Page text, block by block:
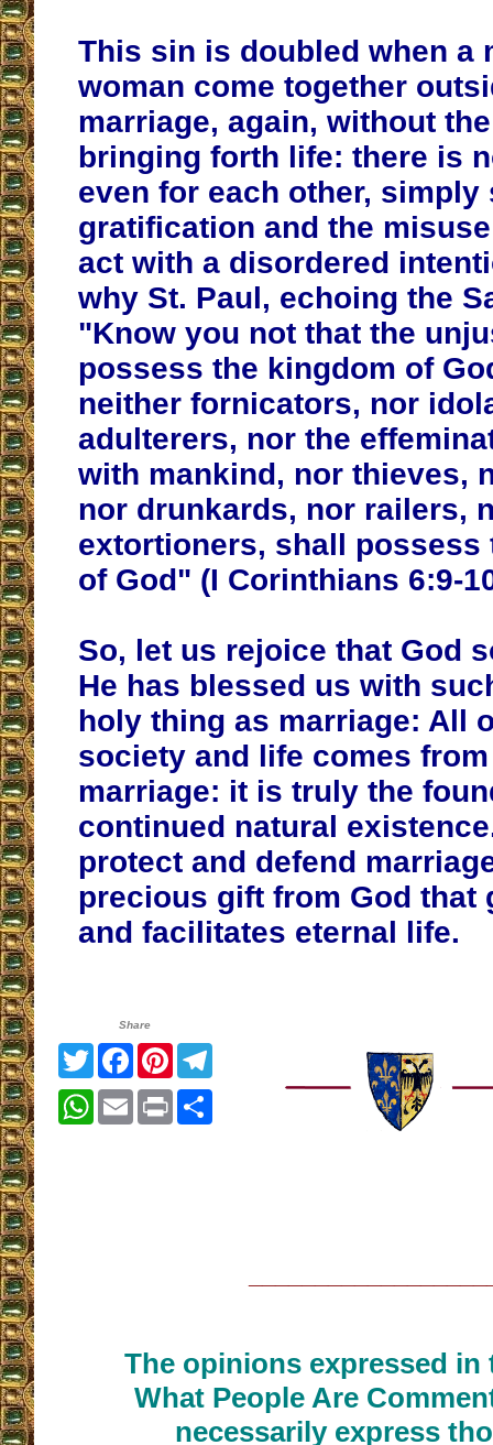
This sin is doubled when a
woman come together
marriage, again, without
bringing forth life: there is
even for each other, simply
gratification and the
act with a disordered
why St. Paul, echoing the
"Know you not that the
possess the kingdom of
neither fornicators, nor
adulterers, nor the
with mankind, nor thieves,
nor drunkards, nor railers,
extortioners, shall possess
of God" (I Corinthians 6:9-
So, let us rejoice that God
He has blessed us with
holy thing as marriage: All
society and life comes from
marriage: it is truly the
continued natural
protect and defend
precious gift from God that
and facilitates eternal life.
Share
TwitterFacebook
Pinterest
WhatsApp
EmailPrint
The opinions expressed
What People Are
necessarily express